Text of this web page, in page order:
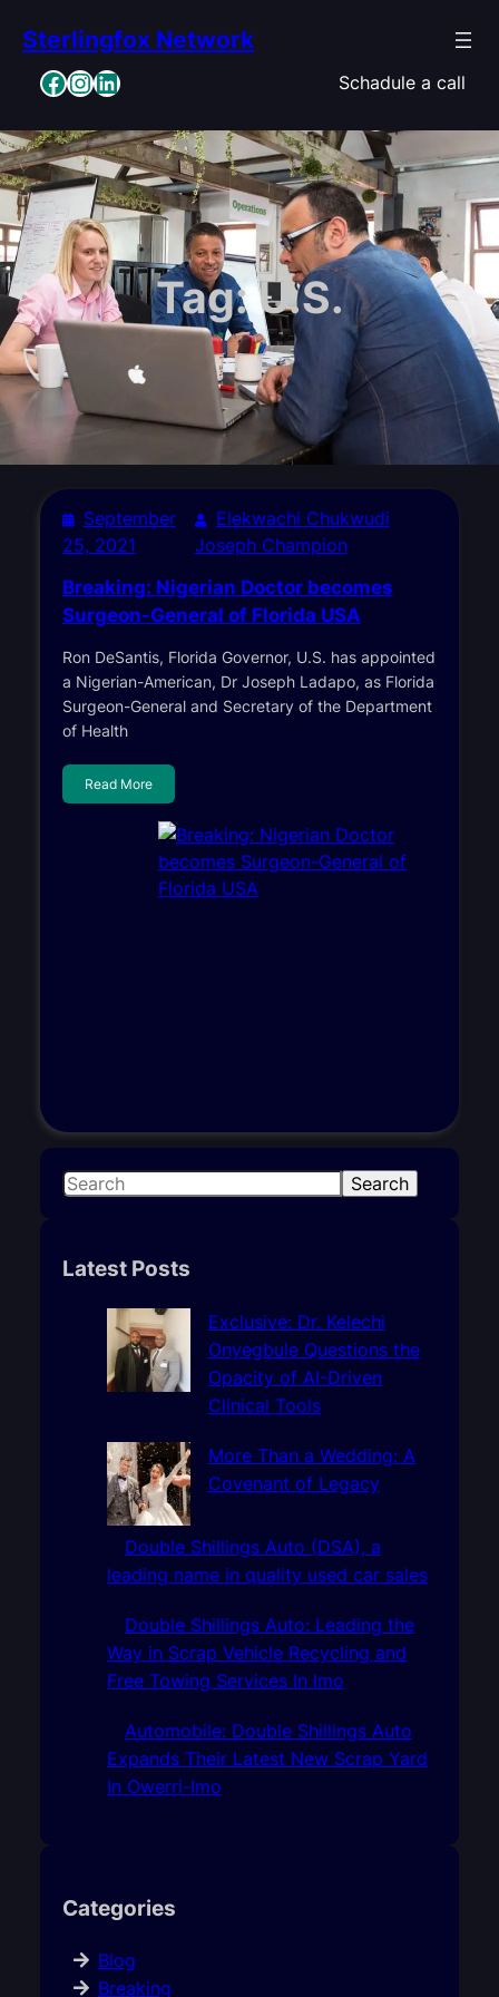
content
Sterlingfox Network
Facebook InstagramLinkedIn Schadule a call
Tag:U.S.
September
25, 2021
Elekwachi Chukwudi
Joseph Champion
Breaking: Nigerian Doctor becomes
Surgeon-General of Florida USA
Ron DeSantis, Florida Governor, U.S. has appointed
a Nigerian-American, Dr Joseph Ladapo, as Florida
Surgeon-General and Secretary of the Department
of Health
Read More
S
r
Search
Latest Posts
Exclusive: Dr. Kelechi
Onyegbule Questions the
Opacity of AI-Driven
Clinical Tools
More Than a Wedding: A
Covenant of Legacy
Double Shillings Auto (DSA), a
leading name in quality used car sales
Double Shillings Auto: Leading the
Way in Scrap Vehicle Recycling and
Free Towing Services In Imo
Automobile: Double Shillings Auto
Expands Their Latest New Scrap Yard
In Owerri-Imo
Categories
Blog
Breaking